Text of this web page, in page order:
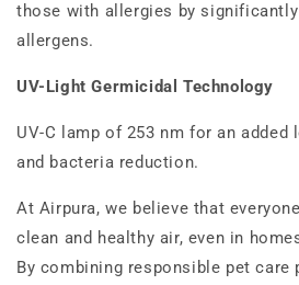
those with allergies by
allergens.
UV-Light Germicidal Technology
UV-C lamp of 253 nm for an added
and bacteria reduction.
At Airpura, we believe that
clean and healthy air, even in
By combining responsible pet